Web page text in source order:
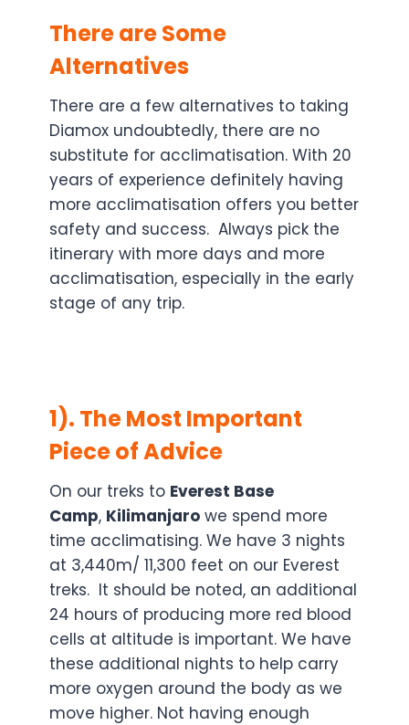
There are Some
Alternatives
There are a few alternatives to taking
Diamox undoubtedly, there are no
substitute for acclimatisation. With 20
years of experience definitely having
more acclimatisation offers you better
safety and success. Always pick the
itinerary with more days and more
acclimatisation, especially in the early
stage of any trip.
1). The Most Important
Piece of Advice
On our treks to Everest Base
Camp, Kilimanjaro we spend more
time acclimatising. We have 3 nights
at 3,440m/ 11,300 feet on our Everest
treks. It should be noted, an additional
24 hours of producing more red blood
cells at altitude is important. We have
these additional nights to help carry
more oxygen around the body as we
move higher. Not having enough